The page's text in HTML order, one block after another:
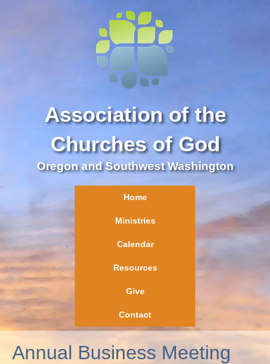
Association of the
Churches of God
Oregon and Southwest Washington
Home
Ministries
Calendar
Resources
Give
Contact
Annual Business Meeting